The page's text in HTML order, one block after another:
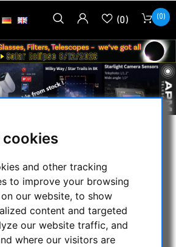
cookies
and other tracking
to improve your browsing
our website, to show
content and targeted
our website traffic, and
where our visitors are
(0) (0)
to APM
- ASTRONOMY
PASSION